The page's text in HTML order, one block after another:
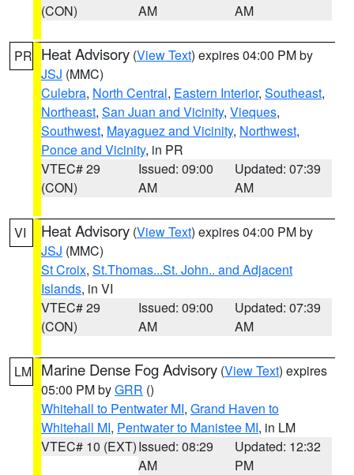
(CON)
AM
AM
PR Heat Advisory (View Text) expires 04:00 PM by
JSJ (MMC)
Culebra, North Central, Eastern Interior, Southeast,
Northeast, San Juan and Vicinity, Vieques,
Southwest, Mayaguez and Vicinity, Northwest,
Ponce and Vicinity, in PR
VTEC# 29
(CON)
Issued: 09:00
AM
Updated: 07:39
AM
VI Heat Advisory (View Text) expires 04:00 PM by
JSJ (MMC)
St Croix, St.Thomas...St. John.. and Adjacent
Islands, in VI
VTEC# 29
(CON)
Issued: 09:00
AM
Updated: 07:39
AM
LM Marine Dense Fog Advisory (View Text) expires
05:00 PM byGRR ()
Whitehall to Pentwater MI, Grand Haven to
Whitehall MI, Pentwater to Manistee MI, in LM
VTEC# 10 (EXT)Issued: 08:29
AM
Updated: 12:32
PM